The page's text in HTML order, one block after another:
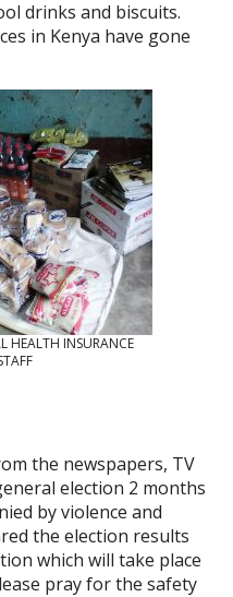
drinks and biscuits.
in Kenya have gone
HEALTH INSURANCE
the newspapers, TV
election 2 months
by violence and
the election results
which will take place
pray for the safety